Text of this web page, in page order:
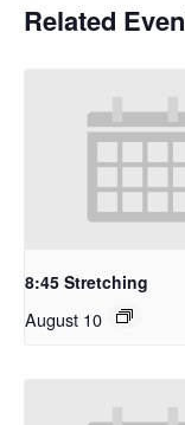
Related
8:45 Stretching
August 10